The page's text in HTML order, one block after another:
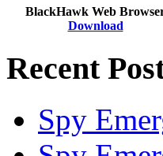
BlackHawk Web
Download
Recent
Spy